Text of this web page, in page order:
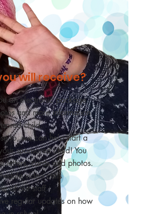
will receive?
an electronic package
and more information
child.
to,we can help start a
sponsored child! You
letters, cards and photos.
video calls
of our staff.
regular updates on how